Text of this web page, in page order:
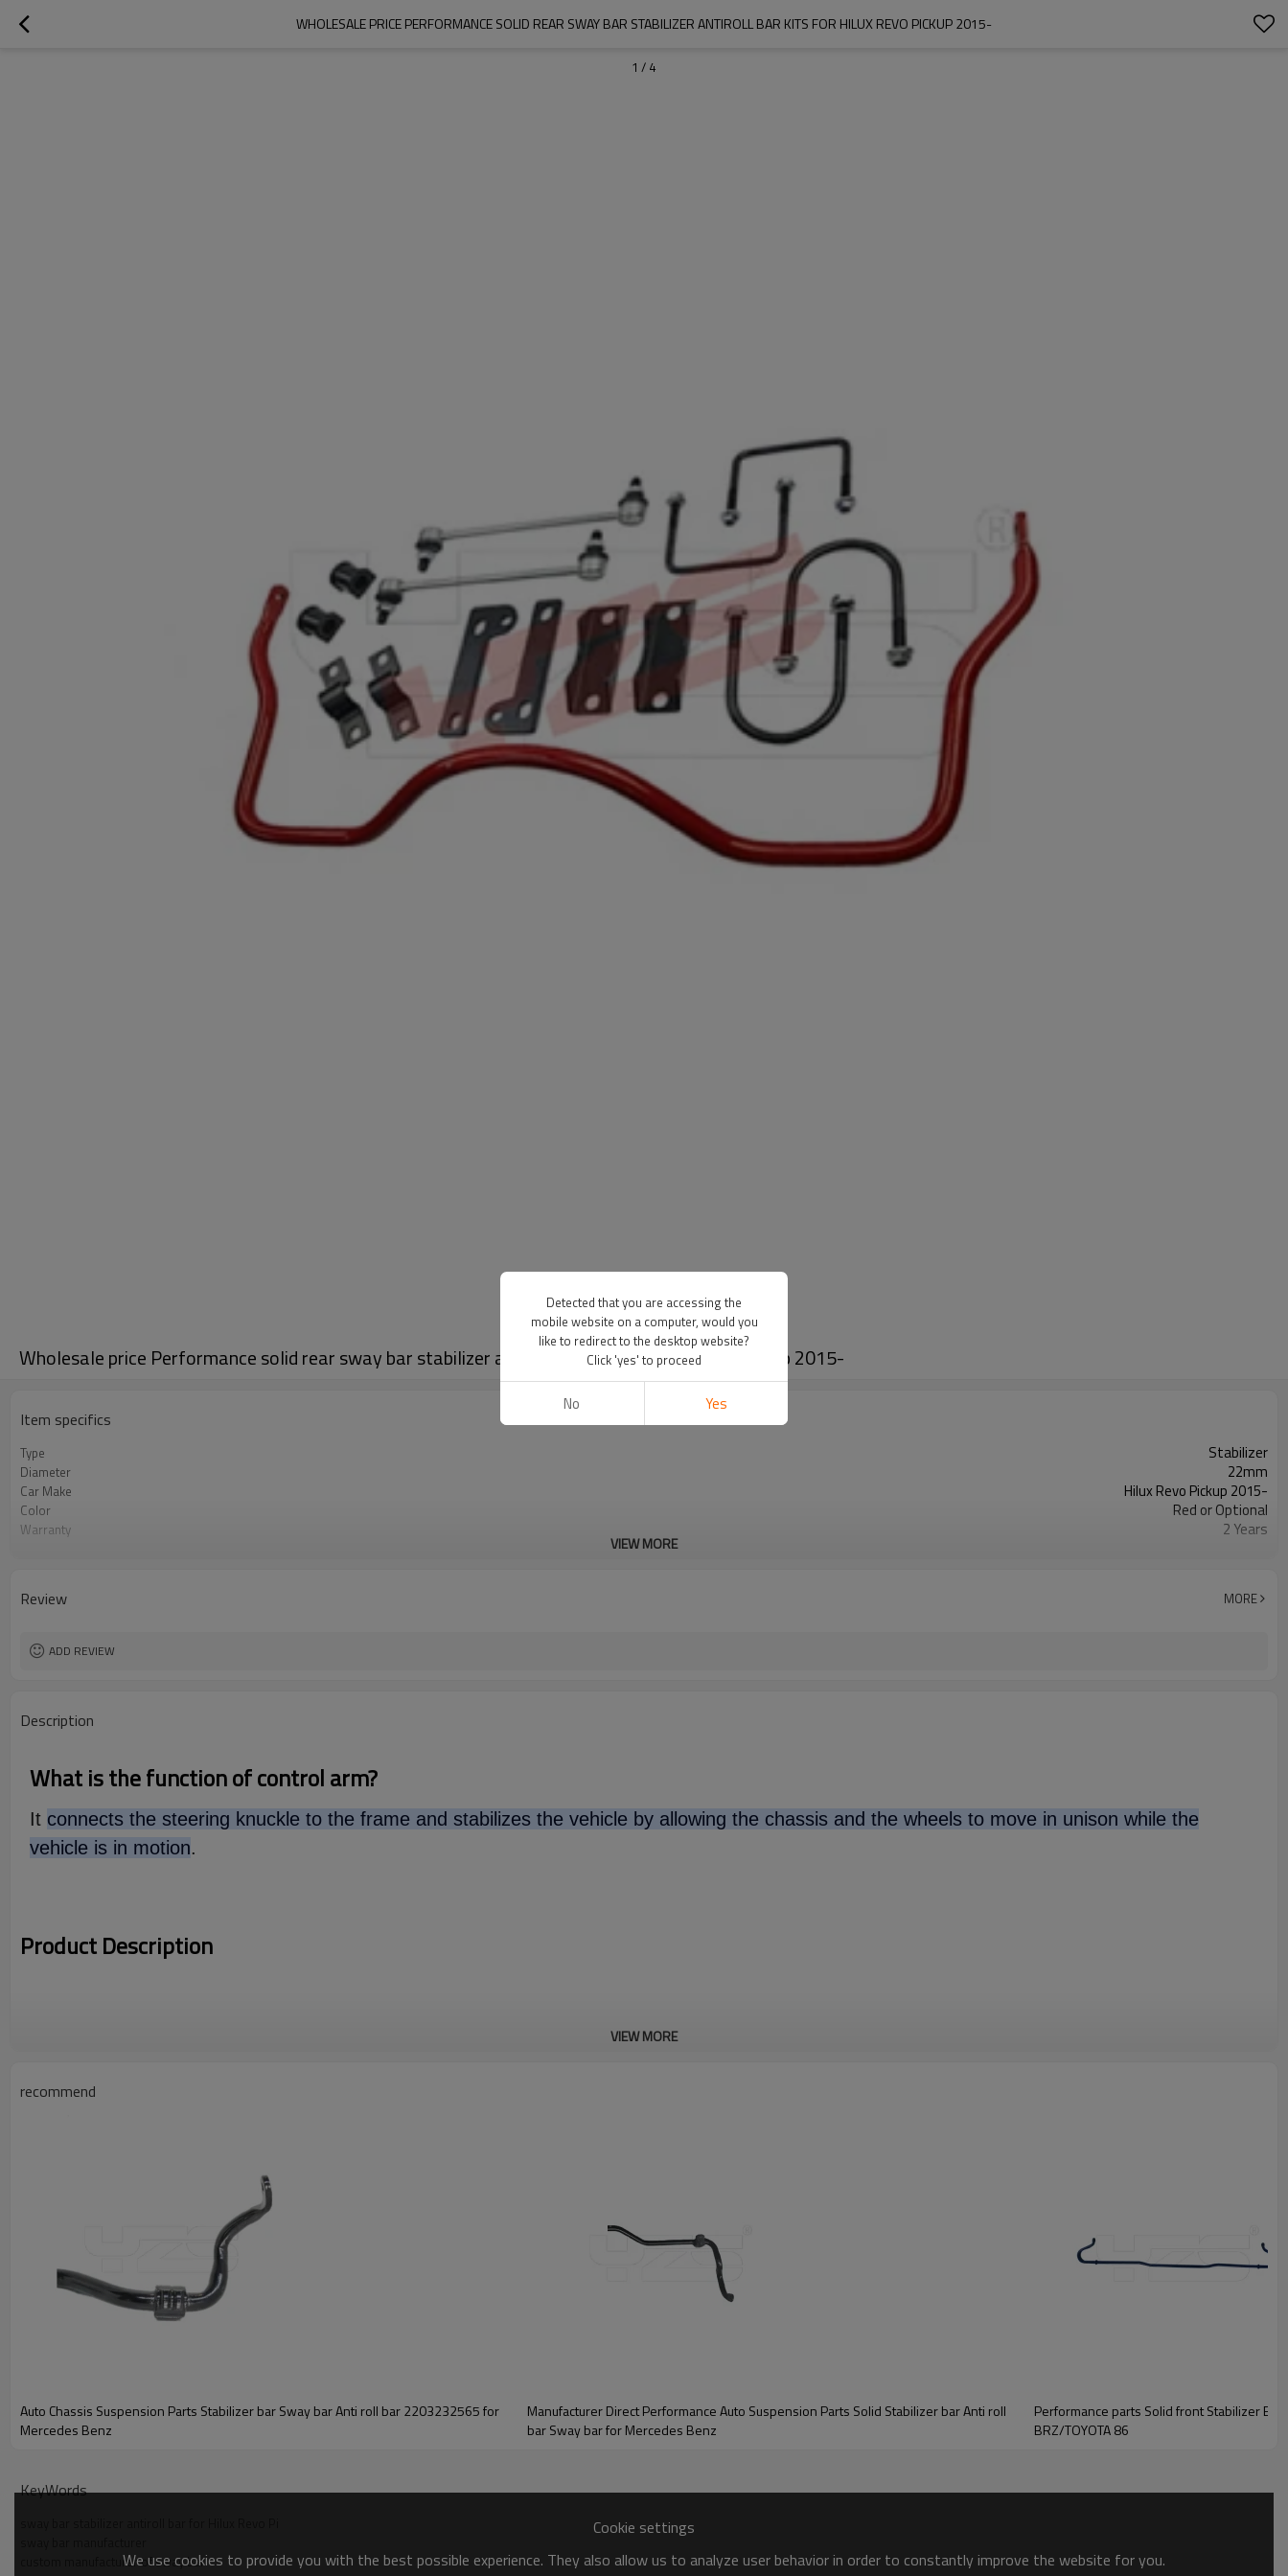
WHOLESALE PRICE PERFORMANCE SOLID REAR SWAY BAR STABILIZER ANTIROLL BAR KITS FOR HILUX REVO PICKUP 2015-
1 / 4
Wholesale price Performance solid rear sway bar stabilizer antiroll bar kits for Hilux Revo Pickup 2015-
Item specifics
Type Stabilizer
Diameter 22mm
Car Make Hilux Revo Pickup 2015-
Color Red or Optional
Warranty 2 Years
VIEW MORE
Review MORE
ADD REVIEW
Description
What is the function of control arm?
It connects the steering knuckle to the frame and stabilizes the vehicle by allowing the chassis and the wheels to move in unison while the
vehicle is in motion.
Product Description
VIEW MORE
recommend
Auto Chassis Suspension Parts Stabilizer bar Sway bar Anti roll bar 2203232565 for
Mercedes Benz
Manufacturer Direct Performance Auto Suspension Parts Solid Stabilizer bar Anti roll
bar Sway bar for Mercedes Benz
Performance parts Solid front Stabilizer Bar Swaybar Anti roll bar for Subaru
BRZ/TOYOTA 86
KeyWords
custom manufacturer of sway bar
Cookie settings
We use cookies to provide you with the best possible experience. They also allow us to analyze user behavior in order to constantly improve the website for you.
Detected that you are accessing the
mobile website on a computer, would you
like to redirect to the desktop website?
Click 'yes' to proceed
No Yes